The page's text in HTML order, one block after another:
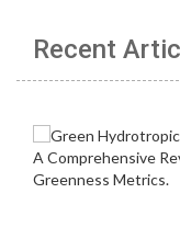
Recent